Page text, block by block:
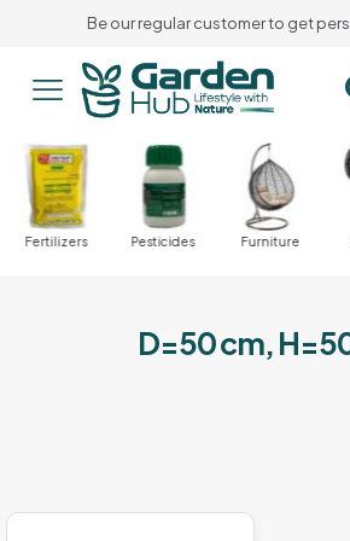
Be our regular customer to get
Fertilizers Pesticides Furniture
D=50 cm,